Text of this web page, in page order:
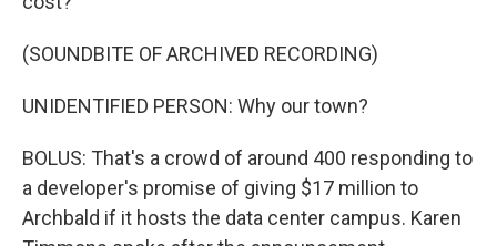
(SOUNDBITE OF ARCHIVED RECORDING)
UNIDENTIFIED PERSON: Why our town?
BOLUS: That's a crowd of around 400 responding to
a developer's promise of giving $17 million to
Archbald if it hosts the data center campus. Karen